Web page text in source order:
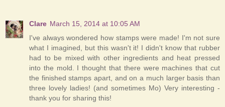
Clare March 15, 2014 at 10:05 AM
I've always wondered how stamps were made! I'm not sure
what I imagined, but this wasn't it! I didn't know that rubber
had to be mixed with other ingredients and heat pressed
into the mold. I thought that there were machines that cut
the finished stamps apart, and on a much larger basis than
three lovely ladies! (and sometimes Mo) Very interesting -
thank you for sharing this!